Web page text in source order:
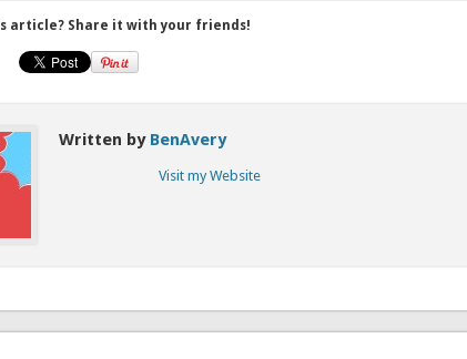
article? Share it with your friends!
Written by BenAvery
Visit my Website